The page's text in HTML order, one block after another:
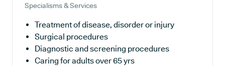
Specialisms & Services
Treatment of disease, disorder or injury
Surgical procedures
Diagnostic and screening procedures
Caring for adults over 65 yrs